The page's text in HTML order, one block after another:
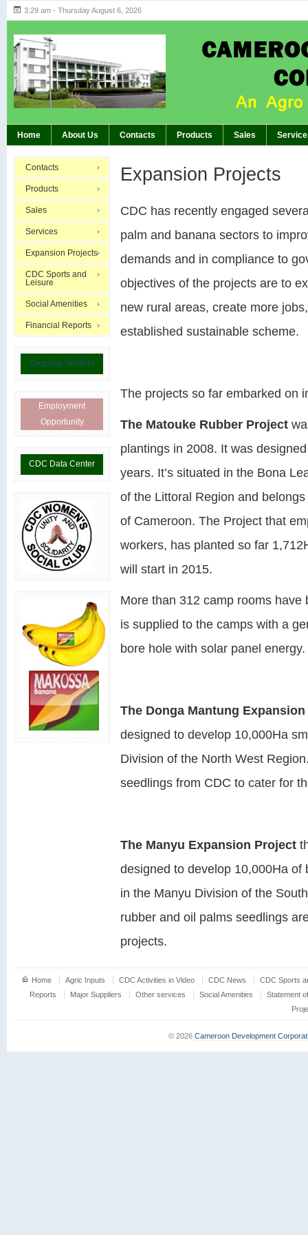
3:29 am - Thursday August 6, 2026
Home About Us Contacts Products Sales
Contacts
Products
Sales
Services
Expansion Projects
CDC Sports and
Leisure
Social Amenities
Financial Reports
Ongoing Tenders
Employment
Opportunity
CDC Data Center
Expansion Projects
CDC has recently engaged
palm and banana sectors to
demands and in compliance to
objectives of the projects are to
new rural areas, create more
established sustainable scheme.
The projects so far embarked on
The Matouke Rubber Project
plantings in 2008. It was
years. It’s situated in the Bona
of the Littoral Region and
of Cameroon. The Project that
workers, has planted so far
will start in 2015.
More than 312 camp rooms
is supplied to the camps with a
bore hole with solar panel energy.
The Donga Mantung
designed to develop 10,000Ha
Division of the North West
seedlings from CDC to cater for
The Manyu Expansion Project
designed to develop 10,000Ha
in the Manyu Division of the
rubber and oil palms seedlings
projects.
Home Agric Inputs CDC Activities in Video CDC News
CDC Sports
Reports
Major Suppliers Other services Social Amenities
Statement
© 2026 Cameroon Development